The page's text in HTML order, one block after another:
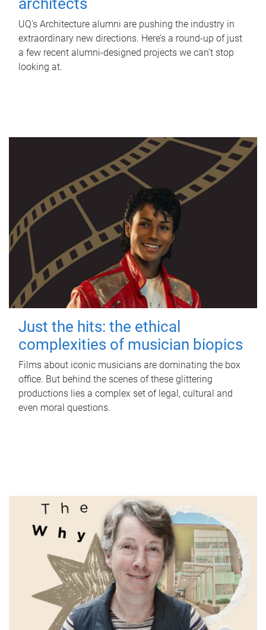
architects
UQ's Architecture alumni are pushing the industry in
extraordinary new directions. Here’s a round-up of just
a few recent alumni-designed projects we can’t stop
looking at.
Just the hits: the ethical
complexities of musician biopics
Films about iconic musicians are dominating the box
office. But behind the scenes of these glittering
productions lies a complex set of legal, cultural and
even moral questions.